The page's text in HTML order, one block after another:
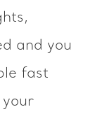
and you
fast